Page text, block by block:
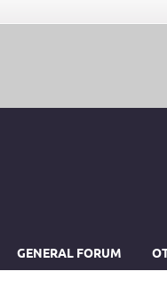
GENERAL FORUM